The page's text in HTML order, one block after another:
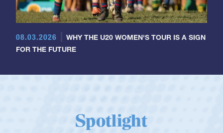
08.03.2026
WHY THE U20 WOMEN'S TOUR IS A SIGN
FOR THE FUTURE
Spotlight